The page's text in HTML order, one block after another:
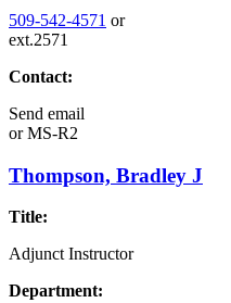
509-542-4571 or
ext.2571
Contact:
Send email
orMS-R2
Thompson, Bradley J
Title:
Adjunct Instructor
Department: